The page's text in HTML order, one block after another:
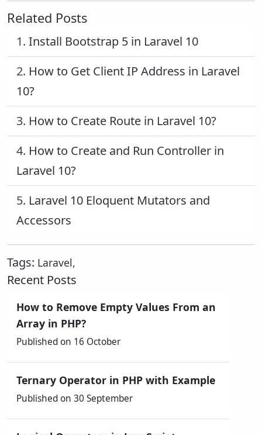
Related Posts
1. Install Bootstrap 5 in Laravel 10
2. How to Get Client IP Address in Laravel
10?
3. How to Create Route in Laravel 10?
4. How to Create and Run Controller in
Laravel 10?
5. Laravel 10 Eloquent Mutators and
Accessors
Tags: Laravel,
Recent Posts
How to Remove Empty Values From an
Array in PHP?
Published on 16 October
Ternary Operator in PHP with Example
Published on 30 September